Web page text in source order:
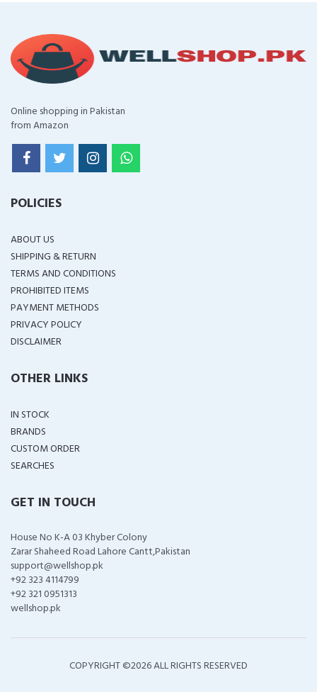
Online shopping in Pakistan
from Amazon
POLICIES
ABOUT US
SHIPPING & RETURN
TERMS AND CONDITIONS
PROHIBITED ITEMS
PAYMENT METHODS
PRIVACY POLICY
DISCLAIMER
OTHER LINKS
IN STOCK
BRANDS
CUSTOM ORDER
SEARCHES
GET IN TOUCH
House No K-A 03 Khyber Colony
Zarar Shaheed Road Lahore Cantt,Pakistan
support@wellshop.pk
+92 323 4114799
+92 321 0951313
wellshop.pk
COPYRIGHT ©2026 ALL RIGHTS RESERVED